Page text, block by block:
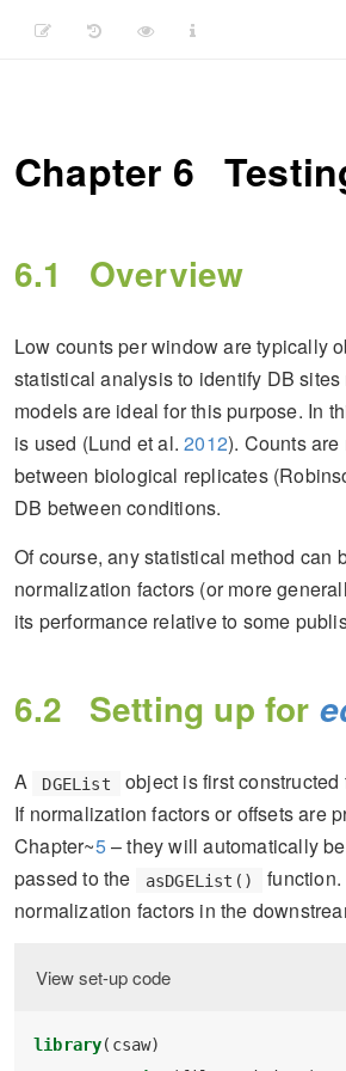
Chapter 6
6.1 Overview
Low counts per window are typically
statistical analysis to identify DB
models are ideal for this purpose. In
is used (Lund et al.2012). Counts
between biological replicates
DB between conditions.
Of course, any statistical method can
normalization factors (or more
its performance relative to some
6.2 Setting up for
A DGEList object is first constructed
If normalization factors or offsets are
Chapter~5– they will automatically
passed to the
asDGEList()
normalization factors in the
View set-up code
library(csaw)